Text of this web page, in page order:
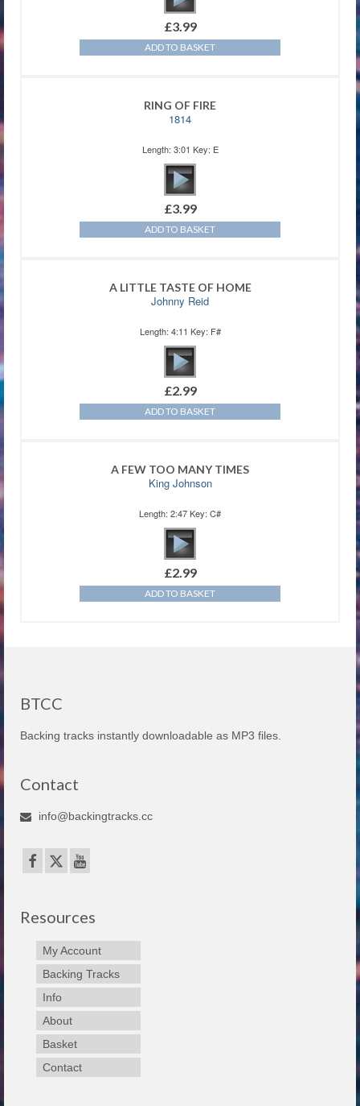
£3.99
ADD TO BASKET
RING OF FIRE
1814
Length: 3:01 Key: E
£3.99
ADD TO BASKET
A LITTLE TASTE OF HOME
Johnny Reid
Length: 4:11 Key: F#
£2.99
ADD TO BASKET
A FEW TOO MANY TIMES
King Johnson
Length: 2:47 Key: C#
£2.99
ADD TO BASKET
BTCC
Backing tracks instantly downloadable as MP3 files.
Contact
info@backingtracks.cc
Resources
My Account
Backing Tracks
Info
About
Basket
Contact